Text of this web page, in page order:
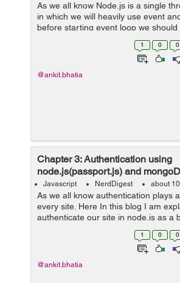
As we all know Node.js is a single
in which we will heavily use event
before starting event loop we
and cost of I/O & non-blocking I/
1 0 0
@ankit.bhatia
Chapter 3: Authentication using
node.js(passport.js) and
Javascript NerdDigest about
As we all know authentication plays
every site. Here In this blog I am
authenticate our site in node.js as a
mongoDb as a database. To
passport.js which will help to ...
1 0 0
@ankit.bhatia